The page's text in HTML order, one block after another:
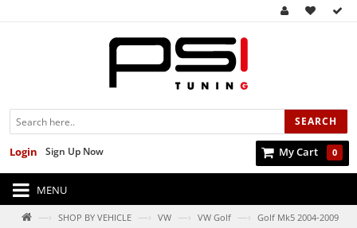
SEARCH
My Cart 0
Sign Up Now
Login
MENU
—› SHOP BY VEHICLE —› VW —› VW Golf —› Golf Mk5 2004-2009